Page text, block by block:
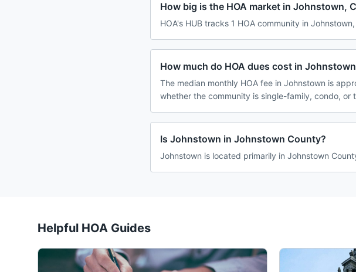
How big is the HOA market in Johnstown,
HOA's HUB tracks 1 HOA community in
How much do HOA dues cost in
The median monthly HOA fee in Johnstown is
whether the community is single-family, condo, or
Is Johnstown in Johnstown County?
Johnstown is located primarily in Johnstown
Helpful HOA Guides